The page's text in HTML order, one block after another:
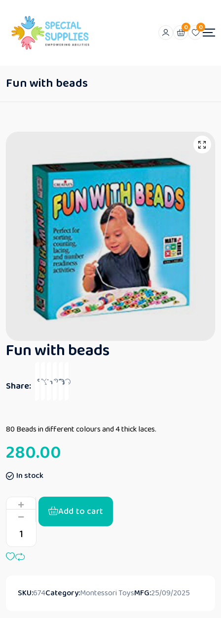
0 0
Fun with beads
Fun with beads
Share:
80 Beads in different colours and 4 thick laces.
280.00
In stock
Add to cart
SKU:674Category:Montessori ToysMFG:25/09/2025